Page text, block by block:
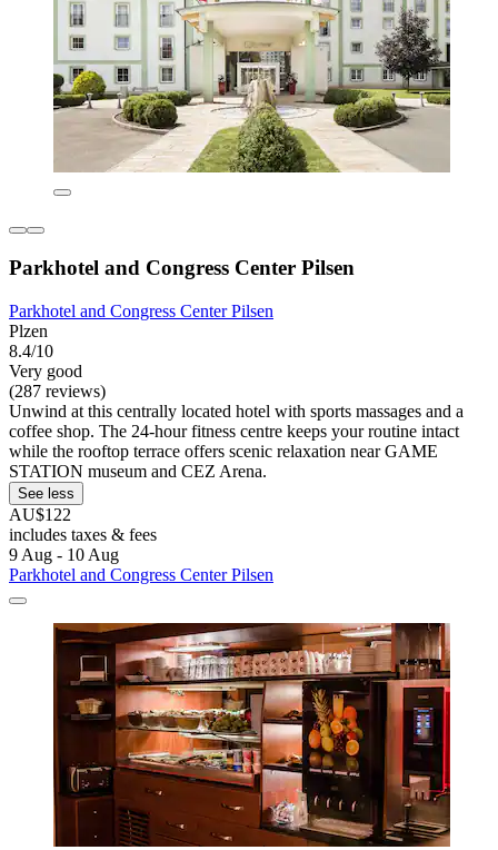
Parkhotel and Congress Center Pilsen
Parkhotel and Congress Center Pilsen
Plzen
8.4/10
Very good
(287 reviews)
Unwind at this centrally located hotel with sports massages and a
coffee shop. The 24-hour fitness centre keeps your routine intact
while the rooftop terrace offers scenic relaxation near GAME
STATION museum and CEZ Arena.
See less
AU$122
includes taxes & fees
9 Aug - 10 Aug
Parkhotel and Congress Center Pilsen